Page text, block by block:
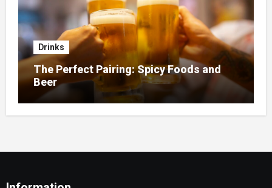
Drinks
The Perfect Pairing: Spicy Foods and
Beer